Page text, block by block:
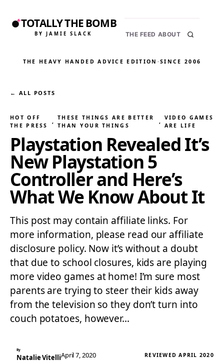
TOTALLY THE BOMB
BY JAMIE SLACK THE FEED ABOUT
THE HEAVY HANDED ADVICE EDITION ·SINCE 2006
← ALL POSTS
HOT OFF
THE PRESS
,
THESE THINGS ARE BETTER
THAN YOUR THINGS
,
VIDEO GAMES
ARE LIFE
Playstation Revealed It’s
New Playstation 5
Controller and Here’s
What We Know About It
This post may contain affiliate links. For
more information, please read our affiliate
disclosure policy. Now it’s without a doubt
that due to school closures, kids are playing
more video games at home! I’m sure most
parents are trying to steer their kids away
from the television so they don’t turn into
couch potatoes, however…
By
Natalie VitelliApril 7, 2020 REVIEWED APRIL 2020